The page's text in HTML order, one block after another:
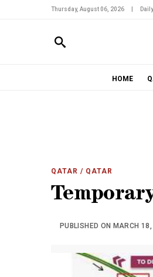
Thursday, August 06, 2026
HOME
QATAR / QATAR
PUBLISHED ON MARCH